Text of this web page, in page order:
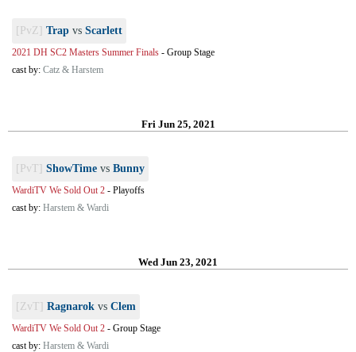
[PvZ] Trap vs Scarlett
2021 DH SC2 Masters Summer Finals - Group Stage
cast by: Catz & Harstem
Fri Jun 25, 2021
[PvT] ShowTime vs Bunny
WardiTV We Sold Out 2 - Playoffs
cast by: Harstem & Wardi
Wed Jun 23, 2021
[ZvT] Ragnarok vs Clem
WardiTV We Sold Out 2 - Group Stage
cast by: Harstem & Wardi